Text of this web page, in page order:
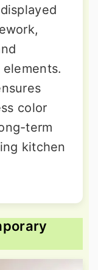
color
term
kitchen